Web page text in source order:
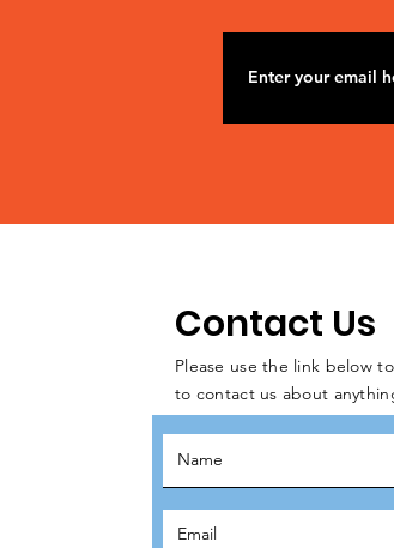
Contact Us
Please use the link below
to contact us about